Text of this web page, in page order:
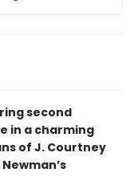
second
in a charming
of J. Courtney